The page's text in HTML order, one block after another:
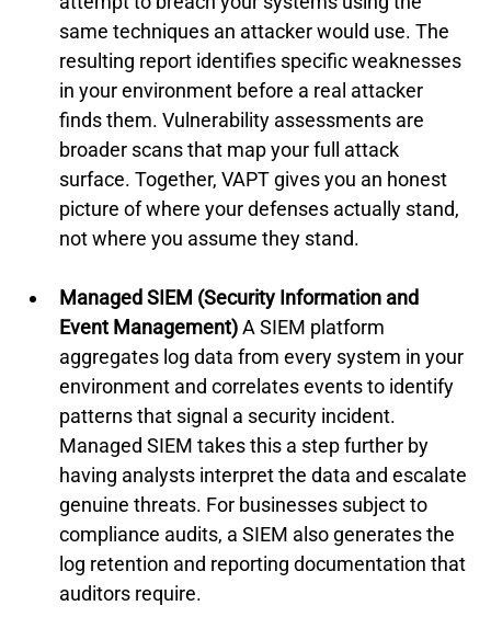
same techniques an attacker would use. The
resulting report identifies specific weaknesses
in your environment before a real attacker
finds them. Vulnerability assessments are
broader scans that map your full attack
surface. Together, VAPT gives you an honest
picture of where your defenses actually stand,
not where you assume they stand.
Managed SIEM (Security Information and
Event Management) A SIEM platform
aggregates log data from every system in your
environment and correlates events to identify
patterns that signal a security incident.
Managed SIEM takes this a step further by
having analysts interpret the data and escalate
genuine threats. For businesses subject to
compliance audits, a SIEM also generates the
log retention and reporting documentation that
auditors require.